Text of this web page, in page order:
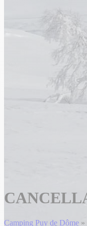
Camping Puy de Dôme »